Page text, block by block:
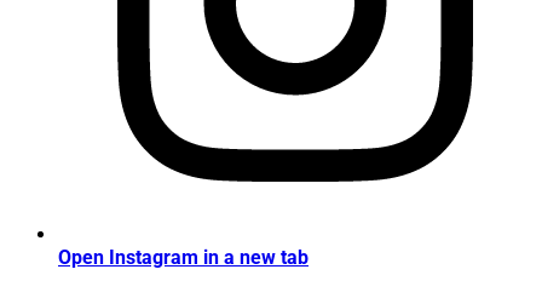
Open Instagram in a new tab